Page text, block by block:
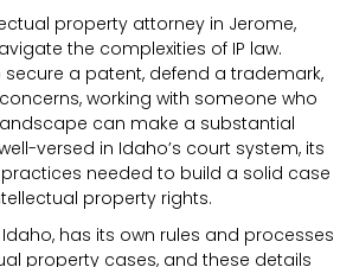
property attorney in Jerome,
the complexities of IP law.
a patent, defend a trademark,
working with someone who
can make a substantial
versed in Idaho’s court system, its
needed to build a solid case
property rights.
has its own rules and processes
property cases, and these details